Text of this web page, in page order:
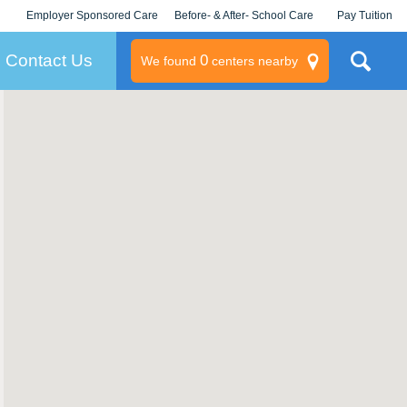
Employer Sponsored Care
KLC for Employers
Before- & After- School Care Pay Tuition
Contact Us We found 0centers nearby